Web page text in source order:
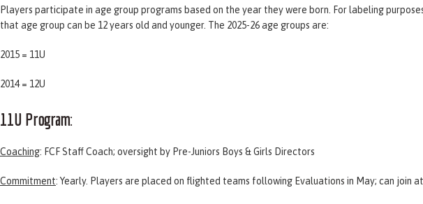
Players participate in age group programs based on the year they were born. For labeling
that age group can be 12 years old and younger. The 2025-26 age groups are:
2015 = 11U
2014 = 12U
11U Program:
Coaching: FCF Staff Coach; oversight by Pre-Juniors Boys & Girls Directors
Commitment: Yearly. Players are placed on flighted teams following Evaluations in May; can join